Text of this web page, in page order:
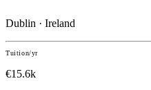
Dublin · Ireland
Tuition/yr
€15.6k